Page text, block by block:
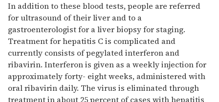
In addition to these blood tests, people are referred
for ultrasound of their liver and to a
gastroenterologist for a liver biopsy for staging.
Treatment for hepatitis C is complicated and
currently consists of pegylated interferon and
ribavirin. Interferon is given as a weekly injection for
approximately forty- eight weeks, administered with
oral ribavirin daily. The virus is eliminated through
treatment in about 25 percent of cases with hepatitis